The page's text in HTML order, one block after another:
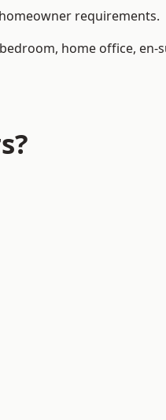
requirements.
home office, en-